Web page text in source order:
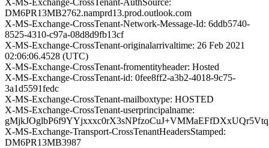
X-MS-Exchange-CrossTenant-AuthSource:
DM6PR13MB2762.namprd13.prod.outlook.com
X-MS-Exchange-CrossTenant-Network-Message-Id: 6ddb5740-
8525-4310-c97a-08d8d9fb13cf
X-MS-Exchange-CrossTenant-originalarrivaltime: 26 Feb 2021
02:06:06.4528 (UTC)
X-MS-Exchange-CrossTenant-fromentityheader: Hosted
X-MS-Exchange-CrossTenant-id: 0fee8ff2-a3b2-4018-9c75-
3a1d5591fedc
X-MS-Exchange-CrossTenant-mailboxtype: HOSTED
X-MS-Exchange-CrossTenant-userprincipalname:
X-MS-Exchange-Transport-CrossTenantHeadersStamped:
DM6PR13MB3987